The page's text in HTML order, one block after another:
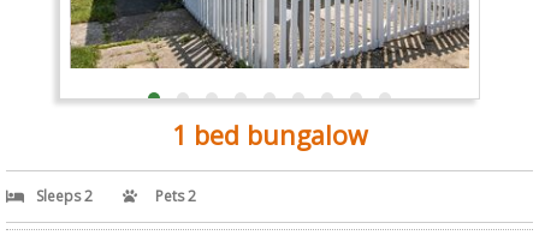
1 bed bungalow
Sleeps 2 Pets 2